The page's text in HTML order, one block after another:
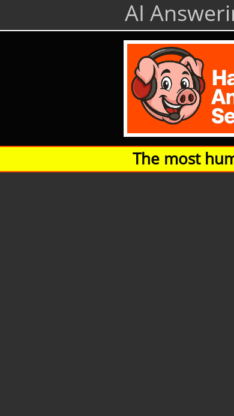
The most
AI